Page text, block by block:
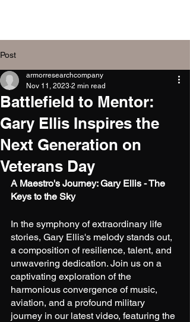
Post
Battlefield to Mentor:
Gary Ellis Inspires the
Next Generation on
Veterans Day
armorresearchcompany
Nov 11, 2023 2 min read
A Maestro's Journey: Gary Ellis - The
Keys to the Sky
In the symphony of extraordinary life
stories, Gary Ellis's melody stands out,
a composition of resilience, talent, and
unwavering dedication. Join us on a
captivating exploration of the
harmonious convergence of music,
aviation, and a profound military
journey in our latest video, featuring the